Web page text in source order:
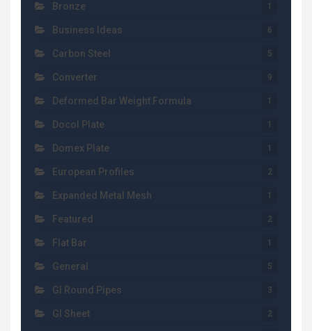
Bronze 1
Business Ideas 6
Carbon Steel 5
Converter 9
Deformed Bar Weight Formula 1
Docol Plate 1
Domex Plate 1
European Profiles 2
Expanded Metal Mesh 1
Featured 2
Flat Bar 1
General 5
GI Round Pipes 3
GI Sheet 2